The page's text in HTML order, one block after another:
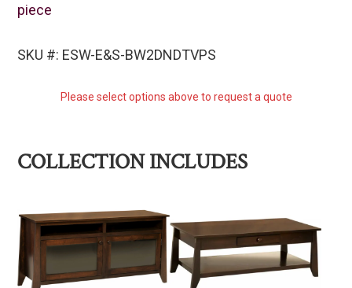
piece
SKU #: ESW-E&S-BW2DNDTVPS
Please select options above to request a quote
COLLECTION INCLUDES